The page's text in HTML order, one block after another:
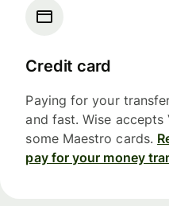
Credit card
Paying for your
and fast. Wise accepts
some Maestro cards.
pay for your money